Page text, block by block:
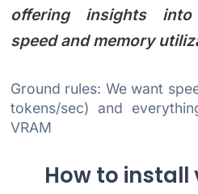
offering insights into
speed and memory
Ground rules: We want
tokens/sec) and
VRAM
How to install